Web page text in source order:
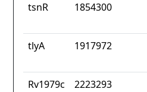
tsnR 1854300
tlyA 1917972
Rv1979c 2223293